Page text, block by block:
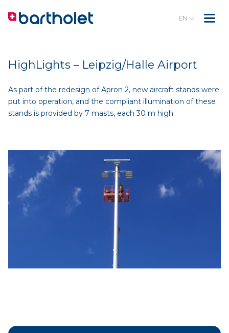
EN
HighLights – Leipzig/Halle Airport
As part of the redesign of Apron 2, new aircraft stands were
put into operation, and the compliant illumination of these
stands is provided by 7 masts, each 30 m high.